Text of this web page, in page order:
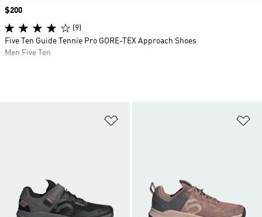
Price
$200
(9)
Five Ten Guide Tennie Pro GORE-TEX Approach Shoes
Men Five Ten